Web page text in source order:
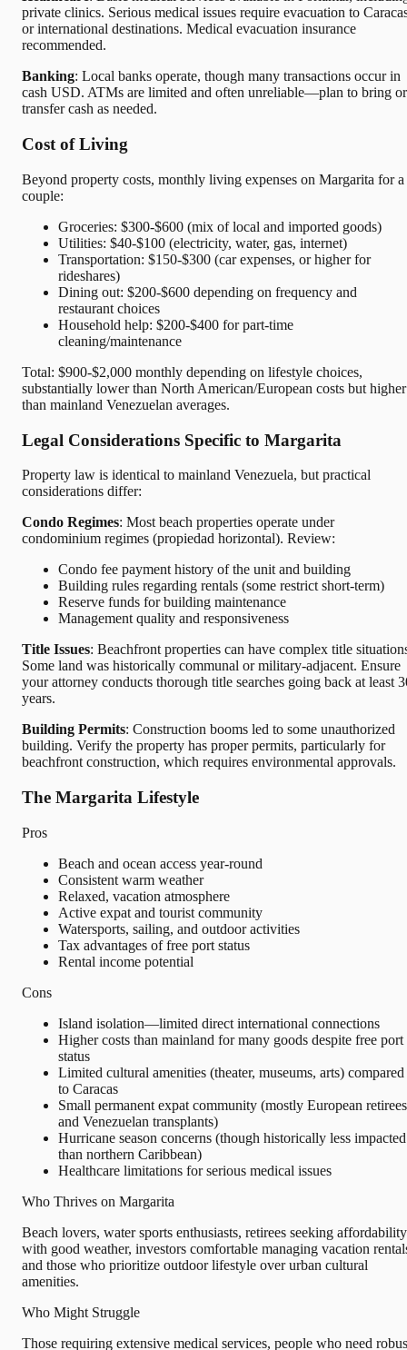
private clinics. Serious medical issues require evacuation to
or international destinations. Medical evacuation insurance
recommended.
Banking: Local banks operate, though many transactions occur in
cash USD. ATMs are limited and often unreliable—plan to bring or
transfer cash as needed.
Cost of Living
Beyond property costs, monthly living expenses on Margarita for a
couple:
Groceries: $300-$600 (mix of local and imported goods)
Utilities: $40-$100 (electricity, water, gas, internet)
Transportation: $150-$300 (car expenses, or higher for
rideshares)
Dining out: $200-$600 depending on frequency and
restaurant choices
Household help: $200-$400 for part-time
cleaning/maintenance
Total: $900-$2,000 monthly depending on lifestyle choices,
substantially lower than North American/European costs but higher
than mainland Venezuelan averages.
Legal Considerations Specific to Margarita
Property law is identical to mainland Venezuela, but practical
considerations differ:
Condo Regimes: Most beach properties operate under
condominium regimes (propiedad horizontal). Review:
Condo fee payment history of the unit and building
Building rules regarding rentals (some restrict short-term)
Reserve funds for building maintenance
Management quality and responsiveness
Title Issues: Beachfront properties can have complex title
Some land was historically communal or military-adjacent. Ensure
your attorney conducts thorough title searches going back at least
years.
Building Permits: Construction booms led to some unauthorized
building. Verify the property has proper permits, particularly for
beachfront construction, which requires environmental approvals.
The Margarita Lifestyle
Pros
Beach and ocean access year-round
Consistent warm weather
Relaxed, vacation atmosphere
Active expat and tourist community
Watersports, sailing, and outdoor activities
Tax advantages of free port status
Rental income potential
Cons
Island isolation—limited direct international connections
Higher costs than mainland for many goods despite free port
status
Limited cultural amenities (theater, museums, arts) compared
to Caracas
Small permanent expat community (mostly European retirees
and Venezuelan transplants)
Hurricane season concerns (though historically less impacted
than northern Caribbean)
Healthcare limitations for serious medical issues
Who Thrives on Margarita
Beach lovers, water sports enthusiasts, retirees seeking affordability
with good weather, investors comfortable managing vacation
and those who prioritize outdoor lifestyle over urban cultural
amenities.
Who Might Struggle
Those requiring extensive medical services, people who need